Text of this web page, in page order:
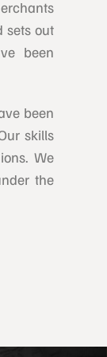
sets out
been
been
skills
We
the